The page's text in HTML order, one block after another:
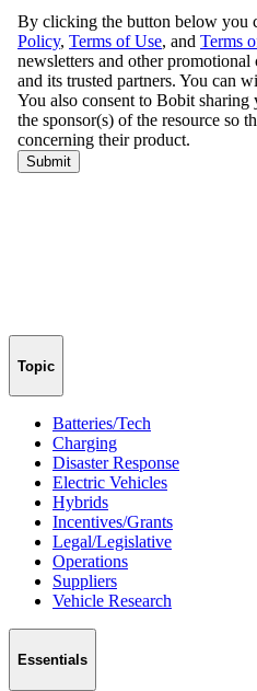
Topic
Batteries/Tech
Charging
Disaster Response
Electric Vehicles
Hybrids
Incentives/Grants
Legal/Legislative
Operations
Suppliers
Vehicle Research
Essentials